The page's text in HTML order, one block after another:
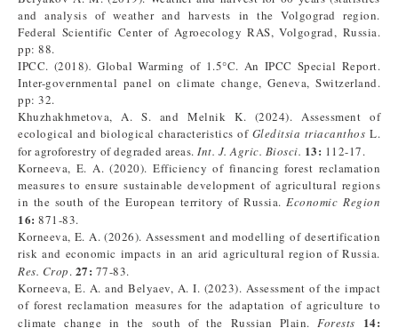
and analysis of weather and harvests in the Volgograd region.
Federal Scientific Center of Agroecology RAS, Volgograd, Russia.
pp: 88.
IPCC. (2018).Global Warming of 1.5°C. An IPCC Special Report.
Inter-governmental panel on climate change, Geneva, Switzerland.
pp: 32.
Khuzhakhmetova, A. S. and Melnik K. (2024). Assessment of
ecological and biological characteristics of Gleditsia triacanthos L.
for agroforestry of degraded areas. Int. J. Agric. Biosci. 13: 112-17.
Korneeva, E. A. (2020). Efficiency of financing forest reclamation
measures to ensure sustainable development of agricultural regions
in the south of the European territory of Russia. Economic Region
16: 871-83.
Korneeva, E. A. (2026). Assessment and modelling of desertification
risk and economic impacts in an arid agricultural region of Russia.
Res. Crop. 27: 77-83.
Korneeva, E. A. and Belyaev, A. I. (2023). Assessment of the impact
of forest reclamation measures for the adaptation of agriculture to
climate change in the south of the Russian Plain.Forests 14: